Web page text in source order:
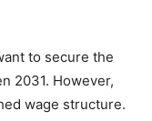
to secure the
2031. However,
wage structure.